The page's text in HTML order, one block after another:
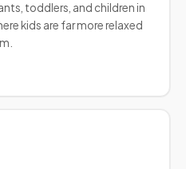
toddlers, and children in
kids are far more relaxed